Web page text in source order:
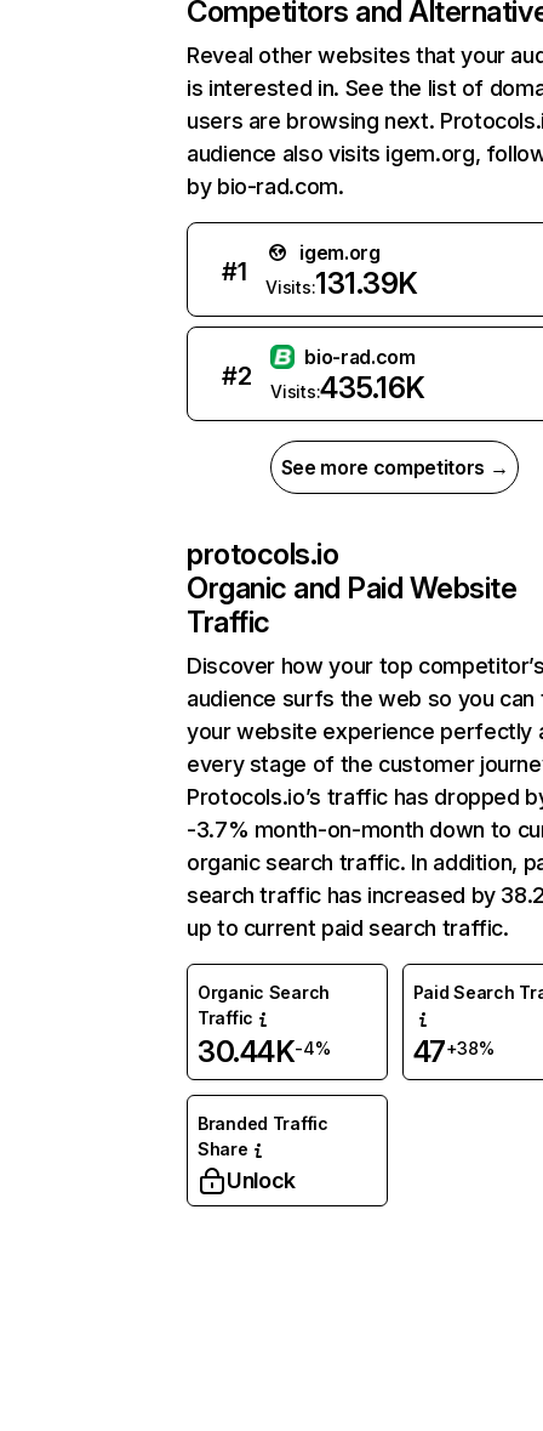
Competitors and
Reveal other websites that your
is interested in. See the list of
users are browsing next.
audience also visits igem.org,
by bio-rad.com.
#1
igem.org
Visits:131.39K
#2
bio-rad.com
Visits:435.16K
See more competitors →
protocols.io
Organic and Paid Website
Traffic
Discover how your top
audience surfs the web so you can
your website experience perfectly
every stage of the customer
Protocols.io’s traffic has dropped
-3.7% month-on-month down to
organic search traffic. In addition,
search traffic has increased by
up to current paid search traffic.
Organic Search
Traffic
30.44K-4%
Paid Search
47+38%
Branded Traffic
Share
Unlock